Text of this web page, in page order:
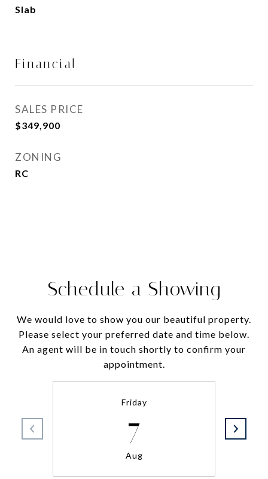
Slab
Financial
SALES PRICE
$349,900
ZONING
RC
Schedule a Showing
We would love to show you our beautiful property.
Please select your preferred date and time below.
An agent will be in touch shortly to confirm your
appointment.
Friday
7
Aug